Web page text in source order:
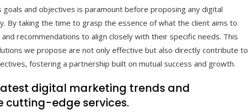
goals and objectives is paramount before proposing any digital
By taking the time to grasp the essence of what the client aims to
recommendations to align closely with their specific needs. This
we propose are not only effective but also directly contribute to
fostering a partnership built on mutual success and growth.
digital marketing trends and
cutting-edge services.